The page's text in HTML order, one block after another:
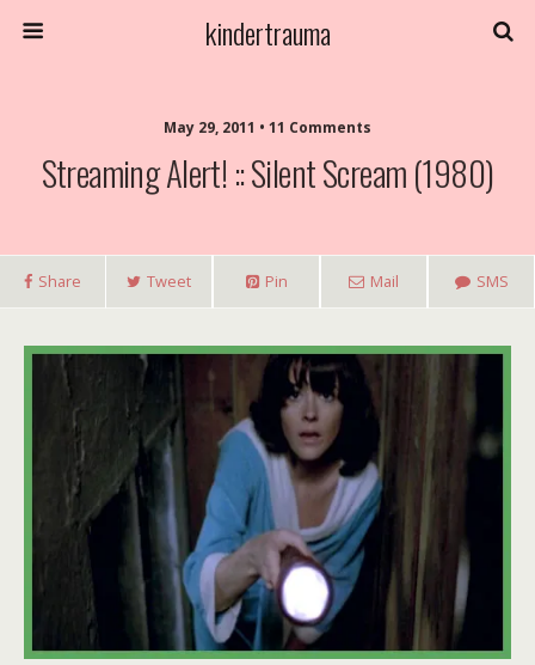
kindertrauma
May 29, 2011 • 11 Comments
Streaming Alert! :: Silent Scream (1980)
Share Tweet Pin Mail SMS